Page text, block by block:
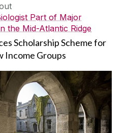
Part of Major
the Mid-Atlantic Ridge
Scholarship Scheme for
Income Groups